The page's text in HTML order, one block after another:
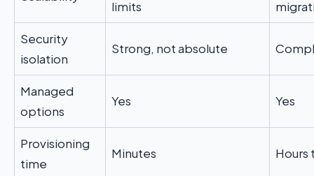
limits
Security
isolation
Strong, not absolute
Managed
options
Yes Yes
Provisioning
time
Minutes Hours